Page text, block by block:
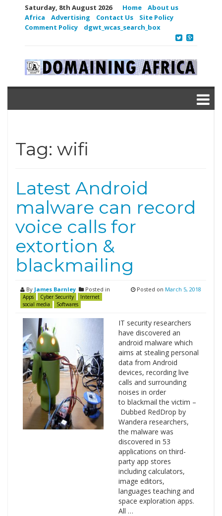
Saturday, 8th August 2026 Home
About us
Africa
Advertising Contact Us
Site Policy
Comment Policy
dgwt_wcas_search_box
Tag: wifi
Latest Android
malware can record
voice calls for
extortion &
blackmailing
By James Barnley Posted in
Apps Cyber Security
Internet
social media
Softwares
Posted on March 5, 2018
IT security researchers
have discovered an
android malware which
aims at stealing personal
data from Android
devices, recording live
calls and surrounding
noises in order
to blackmail the victim –
Dubbed RedDrop by
Wandera researchers,
the malware was
discovered in 53
applications on third-
party app stores
including calculators,
image editors,
languages teaching and
space exploration apps.
All …